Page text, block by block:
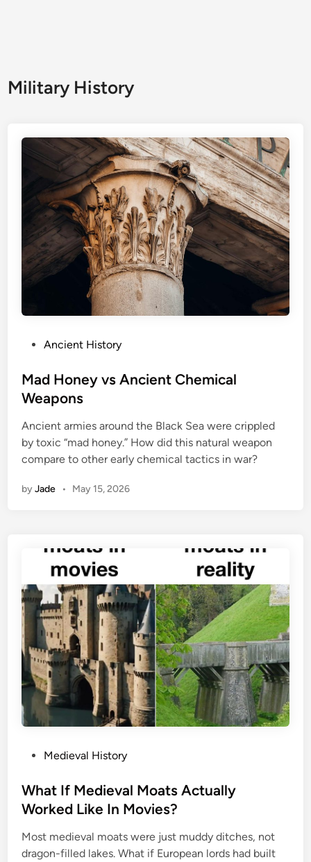
Military History
s
t
d
i
n
Ancient History
Mad Honey vs Ancient Chemical
Weapons
Ancient armies around the Black Sea were crippled
by toxic “mad honey.” How did this natural weapon
compare to other early chemical tactics in war?
byJade • May 15, 2026
s
t
d
i
Medieval History
What If Medieval Moats Actually
Worked Like In Movies?
Most medieval moats were just muddy ditches, not
dragon-filled lakes. What if European lords had built